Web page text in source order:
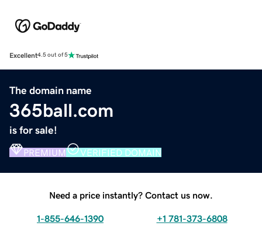
Excellent4.5 out of 5
The domain name
365ball.com
is for sale!
PREMIUM VERIFIED DOMAIN
Need a price instantly? Contact us now.
1-855-646-1390 +1 781-373-6808